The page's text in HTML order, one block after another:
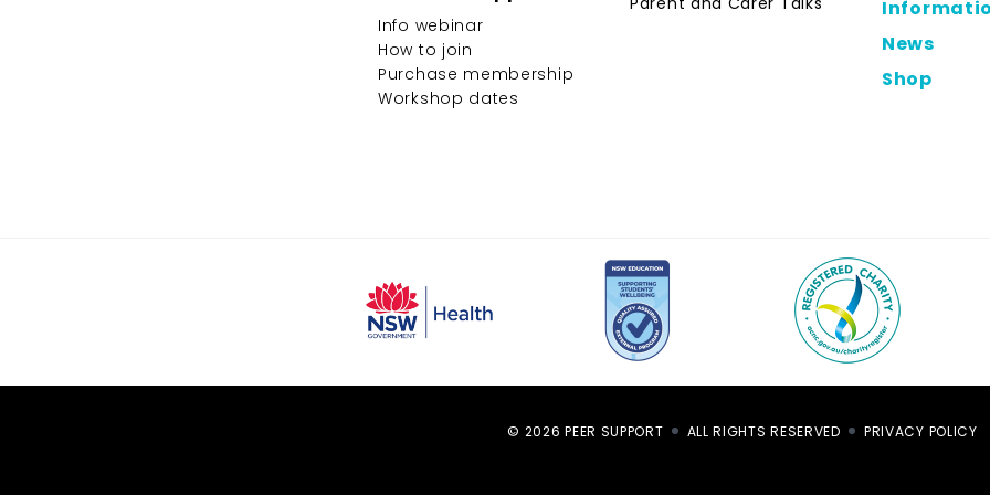
Info webinar
How to join
Purchase membership
Workshop dates
News
Shop
© 2026 PEER SUPPORT ALL RIGHTS RESERVED PRIVACY POLICY